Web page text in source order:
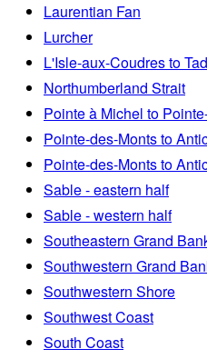
Laurentian Fan
Lurcher
L'Isle-aux-Coudres to
Northumberland Strait
Pointe à Michel to
Pointe-des-Monts to
Pointe-des-Monts to
Sable - eastern half
Sable - western half
Southeastern Grand
Southwestern Grand
Southwestern Shore
Southwest Coast
South Coast